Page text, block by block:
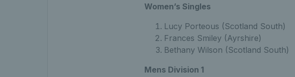
Women’s Singles
Lucy Porteous (Scotland South)
Frances Smiley (Ayrshire)
Bethany Wilson (Scotland South)
Mens Division 1